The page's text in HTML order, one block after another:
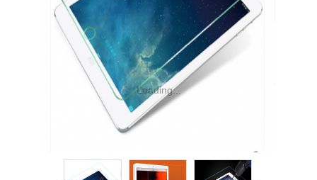
Loading...